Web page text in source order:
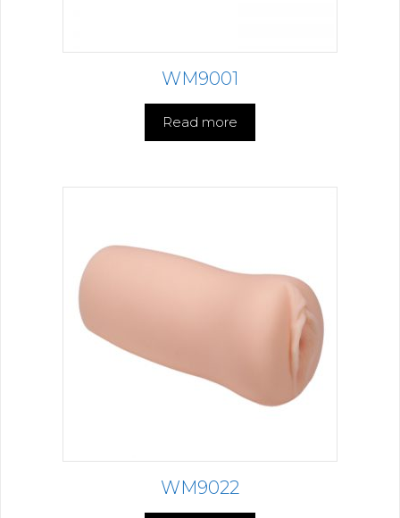
WM9001
Read more
WM9022